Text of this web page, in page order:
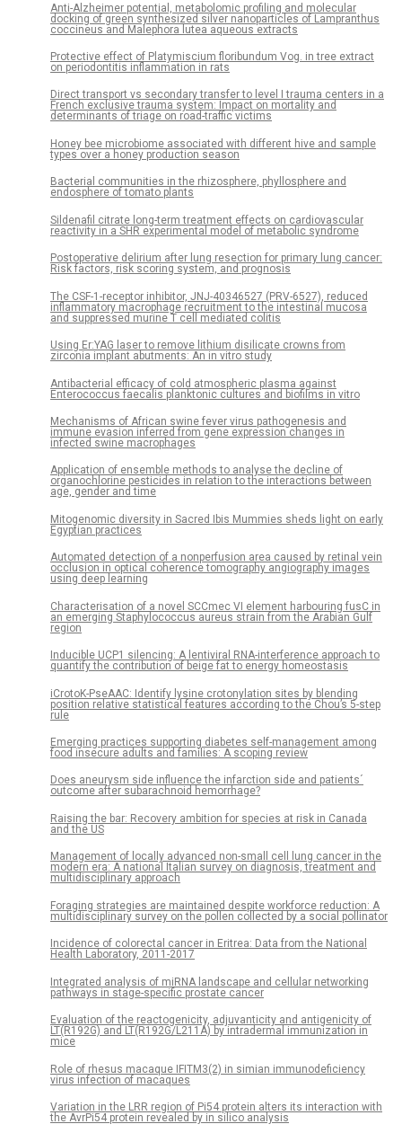
Anti-Alzheimer potential, metabolomic profiling and molecular
docking of green synthesized silver nanoparticles of Lampranthus
coccineus and Malephora lutea aqueous extracts
Protective effect of Platymiscium floribundum Vog. in tree extract
on periodontitis inflammation in rats
Direct transport vs secondary transfer to level I trauma centers in a
French exclusive trauma system: Impact on mortality and
determinants of triage on road-traffic victims
Honey bee microbiome associated with different hive and sample
types over a honey production season
Bacterial communities in the rhizosphere, phyllosphere and
endosphere of tomato plants
Sildenafil citrate long-term treatment effects on cardiovascular
reactivity in a SHR experimental model of metabolic syndrome
Postoperative delirium after lung resection for primary lung cancer:
Risk factors, risk scoring system, and prognosis
The CSF-1-receptor inhibitor, JNJ-40346527 (PRV-6527), reduced
inflammatory macrophage recruitment to the intestinal mucosa
and suppressed murine T cell mediated colitis
Using Er:YAG laser to remove lithium disilicate crowns from
zirconia implant abutments: An in vitro study
Antibacterial efficacy of cold atmospheric plasma against
Enterococcus faecalis planktonic cultures and biofilms in vitro
Mechanisms of African swine fever virus pathogenesis and
immune evasion inferred from gene expression changes in
infected swine macrophages
Application of ensemble methods to analyse the decline of
organochlorine pesticides in relation to the interactions between
age, gender and time
Mitogenomic diversity in Sacred Ibis Mummies sheds light on early
Egyptian practices
Automated detection of a nonperfusion area caused by retinal vein
occlusion in optical coherence tomography angiography images
using deep learning
Characterisation of a novel SCCmec VI element harbouring fusC in
an emerging Staphylococcus aureus strain from the Arabian Gulf
region
Inducible UCP1 silencing: A lentiviral RNA-interference approach to
quantify the contribution of beige fat to energy homeostasis
iCrotoK-PseAAC: Identify lysine crotonylation sites by blending
position relative statistical features according to the Chou’s 5-step
rule
Emerging practices supporting diabetes self-management among
food insecure adults and families: A scoping review
Does aneurysm side influence the infarction side and patients´
outcome after subarachnoid hemorrhage?
Raising the bar: Recovery ambition for species at risk in Canada
and the US
Management of locally advanced non-small cell lung cancer in the
modern era: A national Italian survey on diagnosis, treatment and
multidisciplinary approach
Foraging strategies are maintained despite workforce reduction: A
multidisciplinary survey on the pollen collected by a social pollinator
Incidence of colorectal cancer in Eritrea: Data from the National
Health Laboratory, 2011-2017
Integrated analysis of miRNA landscape and cellular networking
pathways in stage-specific prostate cancer
Evaluation of the reactogenicity, adjuvanticity and antigenicity of
LT(R192G) and LT(R192G/L211A) by intradermal immunization in
mice
Role of rhesus macaque IFITM3(2) in simian immunodeficiency
virus infection of macaques
Variation in the LRR region of Pi54 protein alters its interaction with
the AvrPi54 protein revealed by in silico analysis